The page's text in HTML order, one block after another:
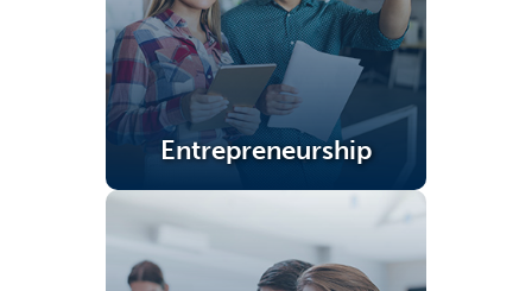
Entrepreneurship
(opens in a new tab)